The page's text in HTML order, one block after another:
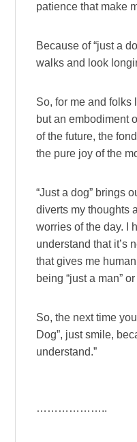
patience that make
Because of “just a
walks and look
So, for me and folks
but an embodiment
of the future, the
the pure joy of the
“Just a dog” brings
diverts my thoughts
worries of the day. I
understand that it’s
that gives me
being “just a man”
So, the next time
Dog”, just smile,
understand.”
………………..